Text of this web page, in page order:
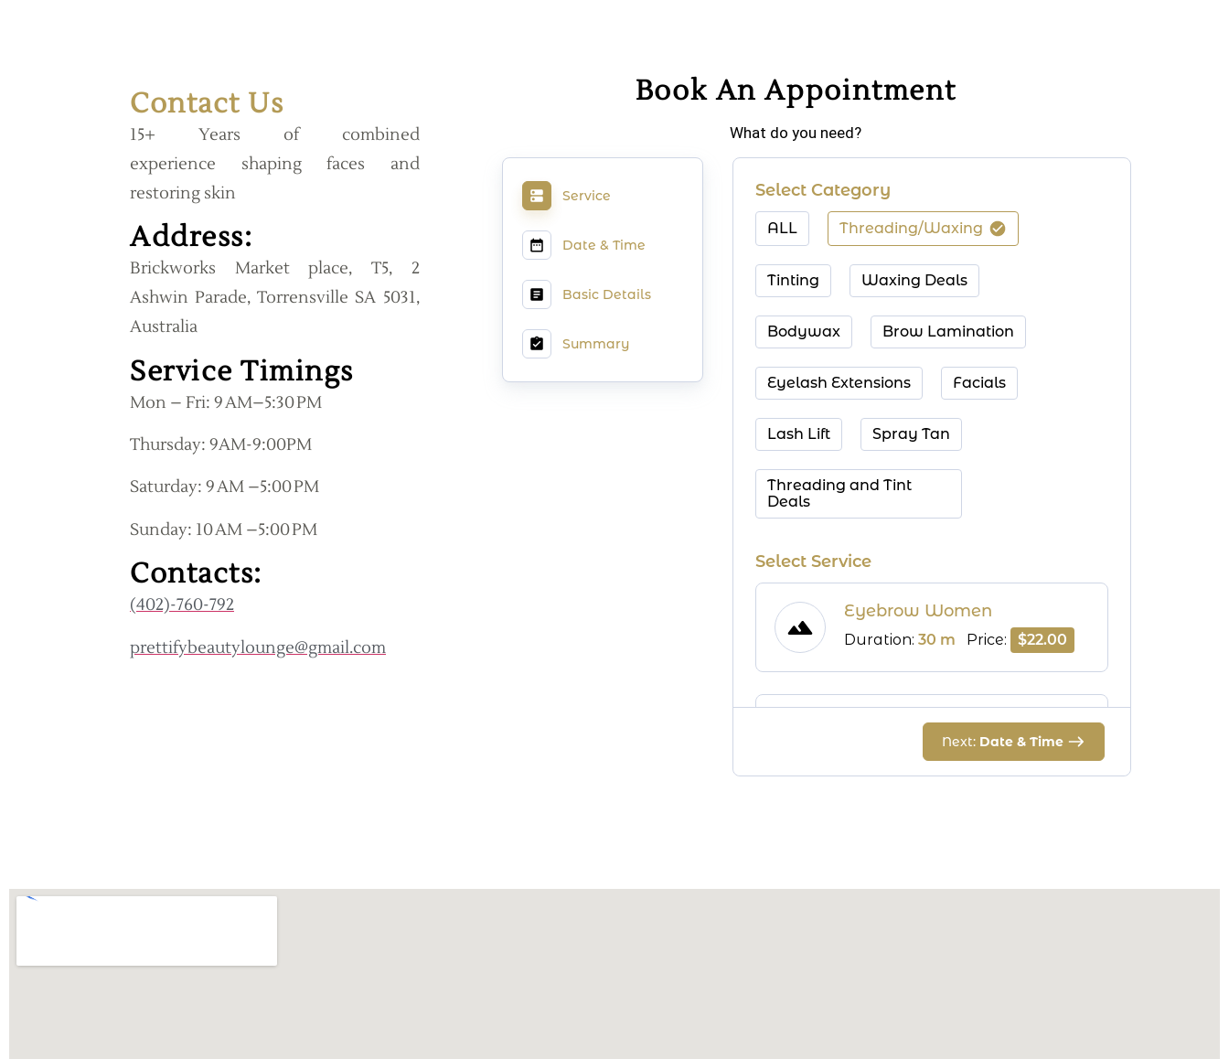
Contact Us
15+ Years of combined
experience shaping faces and
restoring skin
Address:
Brickworks Market place, T5, 2
Ashwin Parade, Torrensville SA 5031,
Australia
Service Timings
Mon – Fri: 9 AM–5:30 PM
Thursday: 9AM-9:00PM
Saturday: 9 AM –5:00 PM
Sunday: 10 AM –5:00 PM
Contacts:
(402)-760-792
prettifybeautylounge@gmail.com
Book An Appointment
What do you need?
Service
Date & Time
Basic Details
Summary
Select Category
ALL Threading/Waxing
Tinting Waxing Deals
Bodywax Brow Lamination
Eyelash Extensions Facials
Lash Lift Spray Tan
Threading and Tint
Deals
Select Service
Eyebrow Women
Duration: 30 m Price: $22.00
Eyebrow Men
30 m Price: $24.00
Next: Date & Time